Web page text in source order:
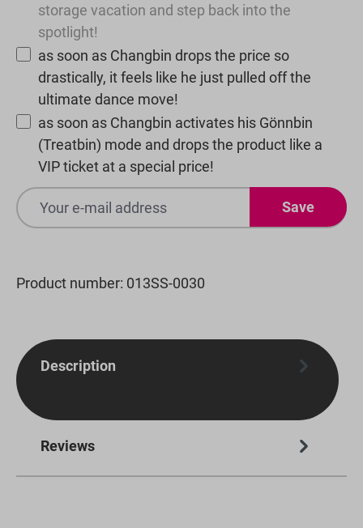
storage vacation and step back into the
spotlight!
as soon as Changbin drops the price so
drastically, it feels like he just pulled off the
ultimate dance move!
as soon as Changbin activates his Gönnbin
(Treatbin) mode and drops the product like a
VIP ticket at a special price!
Save
Product number: 013SS-0030
Description
Reviews